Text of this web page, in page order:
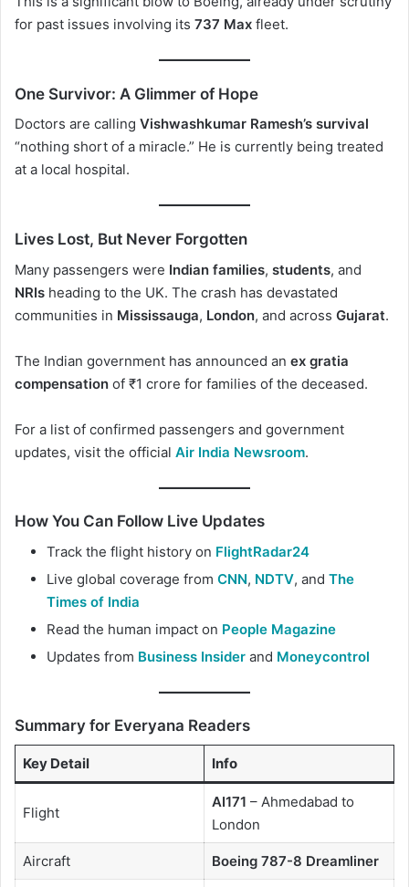
for past issues involving its 737 Max fleet.
One Survivor: A Glimmer of Hope
Doctors are calling Vishwashkumar Ramesh’s survival
“nothing short of a miracle.” He is currently being treated
at a local hospital.
Lives Lost, But Never Forgotten
Many passengers were Indian families, students, and
NRIs heading to the UK. The crash has devastated
communities in Mississauga, London, and across Gujarat.
The Indian government has announced an ex gratia
compensation of ₹1 crore for families of the deceased.
For a list of confirmed passengers and government
updates, visit the official Air India Newsroom.
How You Can Follow Live Updates
Track the flight history on FlightRadar24
Live global coverage from CNN, NDTV, and The
Times of India
Read the human impact on People Magazine
Updates from Business Insider and Moneycontrol
Summary for Everyana Readers
Key Detail Info
Flight
AI171 – Ahmedabad to
London
Aircraft Boeing 787-8 Dreamliner